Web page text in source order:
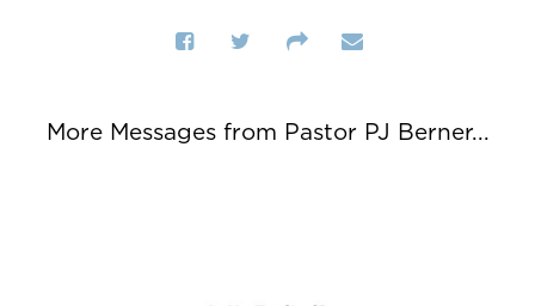
More Messages from Pastor PJ Berner...